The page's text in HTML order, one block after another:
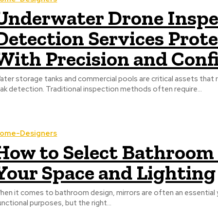
Drone
Services
Precision and
storage tanks and commercial pools are critical assets
detection. Traditional inspection methods often require...
Designers
to Select
Space and Lighting
it comes to bathroom design, mirrors are often an
purposes, but the right...